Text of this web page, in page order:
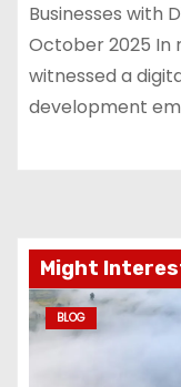
Businesses with
October 2025 In
witnessed a
development
Might
BLOG